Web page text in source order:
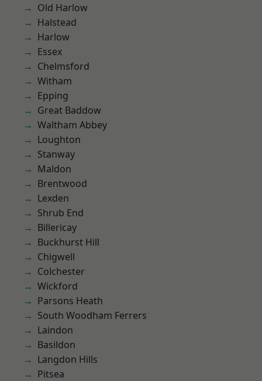
Old Harlow
Halstead
Harlow
Essex
Chelmsford
Witham
Epping
Great Baddow
Waltham Abbey
Loughton
Stanway
Maldon
Brentwood
Lexden
Shrub End
Billericay
Buckhurst Hill
Chigwell
Colchester
Wickford
Parsons Heath
South Woodham Ferrers
Laindon
Basildon
Langdon Hills
Pitsea